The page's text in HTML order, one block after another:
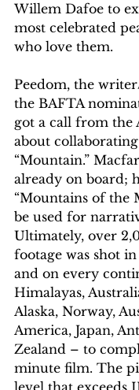
Willem Dafoe to
most celebrated
who love them.
Peedom, the
the BAFTA
got a call from the
about
“Mountain.”
already on board;
“Mountains of the
be used for
Ultimately, over
footage was shot
and on every
Himalayas,
Alaska, Norway,
America, Japan,
Zealand – to
minute film. The